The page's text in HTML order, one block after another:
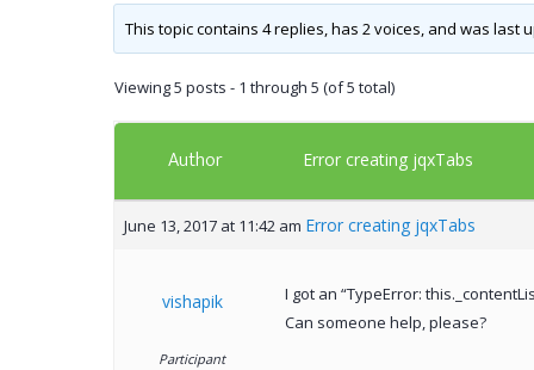
This topic contains 4 replies, has 2 voices, and was last
Viewing 5 posts - 1 through 5 (of 5 total)
Author Error creating jqxTabs
June 13, 2017 at 11:42 am Error creating jqxTabs
vishapik
Participant
I got an “TypeError:
Can someone help, please?